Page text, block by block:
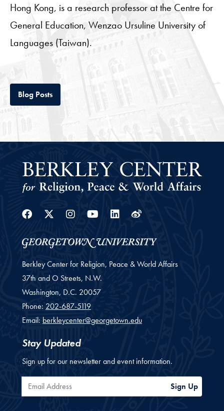
Hong Kong, is a research professor at the Centre for
General Education, Wenzao Ursuline University of
Languages (Taiwan).
Blog PostsTab
Facebook
Twitter
Instagram
YoutubeLinkedin
Weibo
Berkley Center for Religion, Peace & World Affairs
37th and O Streets, N.W.
Washington, D.C. 20057
Phone: 202-687-5119
Email: berkleycenter@georgetown.edu
Stay Updated
Sign up for our newsletter and event information.
Email Address Sign Up